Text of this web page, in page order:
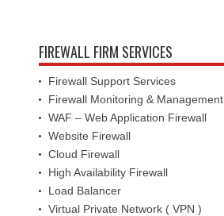
FIREWALL FIRM SERVICES
Firewall Support Services
Firewall Monitoring & Management
WAF – Web Application Firewall
Website Firewall
Cloud Firewall
High Availability Firewall
Load Balancer
Virtual Private Network ( VPN )